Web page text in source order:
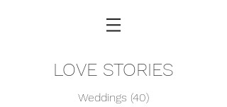
LOVE STORIES
Weddings (40)